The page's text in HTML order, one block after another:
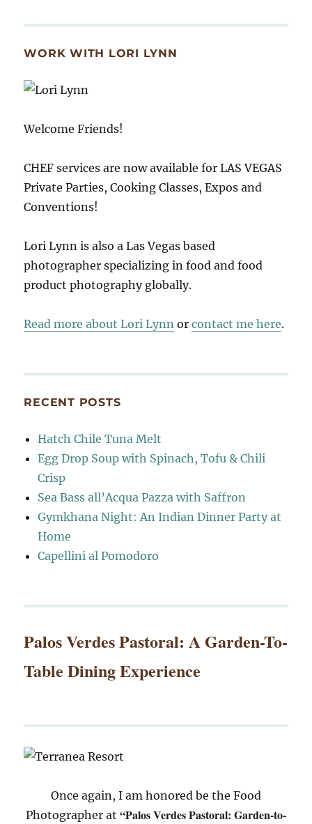
WORK WITH LORI LYNN
Welcome Friends!
CHEF services are now available for LAS VEGAS
Private Parties, Cooking Classes, Expos and
Conventions!
Lori Lynn is also a Las Vegas based
photographer specializing in food and food
product photography globally.
Read more about Lori Lynn orcontact me here.
RECENT POSTS
Hatch Chile Tuna Melt
Egg Drop Soup with Spinach, Tofu & Chili
Crisp
Sea Bass all’Acqua Pazza with Saffron
Gymkhana Night: An Indian Dinner Party at
Home
Capellini al Pomodoro
Palos Verdes Pastoral: A Garden-To-
Table Dining Experience
Once again, I am honored be the Food
Photographer at “Palos Verdes Pastoral: Garden-to-